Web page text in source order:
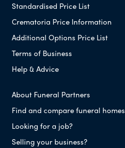
Standardised Price List
Crematoria Price Information
Additional Options Price List
Terms of Business
Help & Advice
About Funeral Partners
Find and compare funeral homes
Looking for a job?
Selling your business?